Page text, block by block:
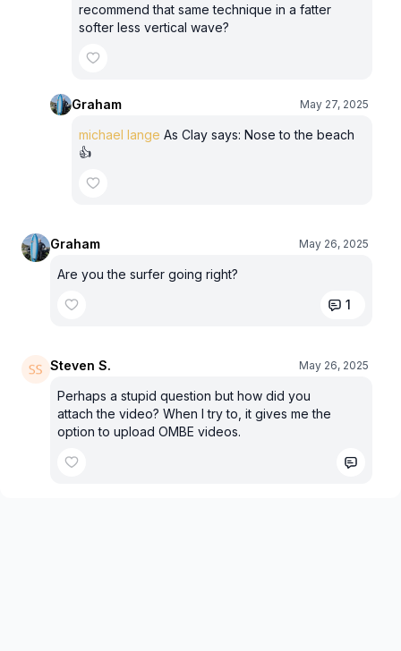
recommend that same technique in a fatter
softer less vertical wave?
Graham May 27, 2025
michael lange As Clay says: Nose to the beach
👍
Graham May 26, 2025
Are you the surfer going right?
1
Steven S. May 26, 2025
Perhaps a stupid question but how did you
attach the video? When I try to, it gives me the
option to upload OMBE videos.